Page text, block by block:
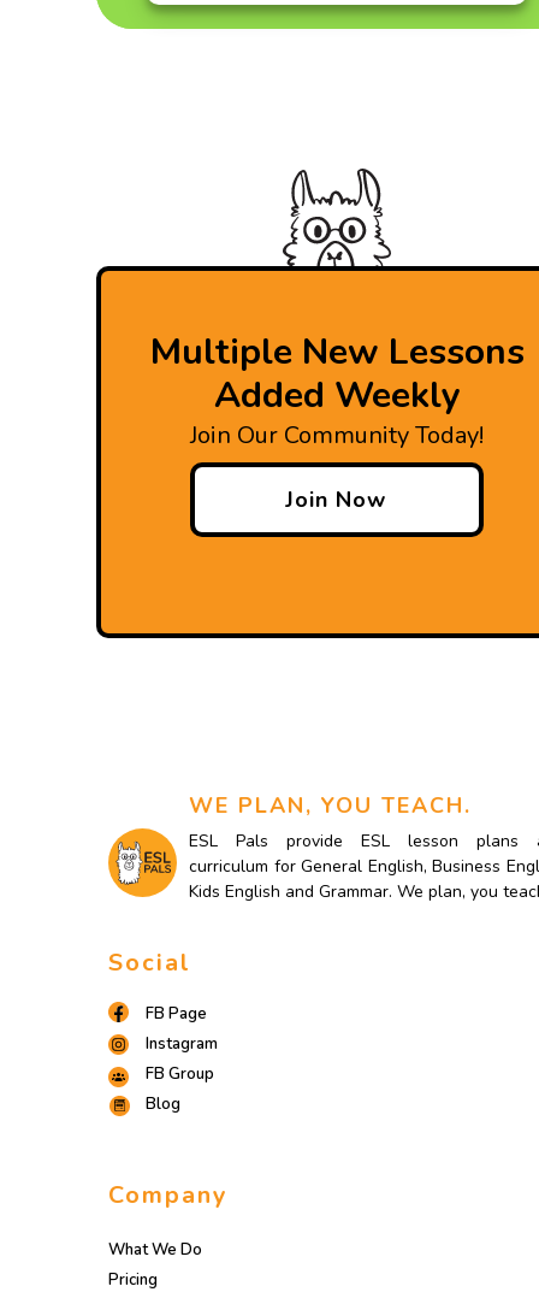
Multiple New Lessons
Added Weekly
Join Our Community Today!
Join Now
WE PLAN, YOU TEACH.
ESL Pals provide ESL lesson plans
curriculum for General English, Business
Kids English and Grammar. We plan, you
Social
FB Page
Instagram
FB Group
Blog
Company
What We Do
Pricing